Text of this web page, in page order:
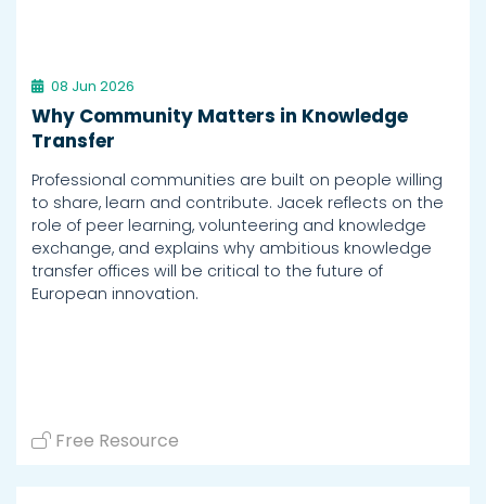
08 Jun 2026
Why Community Matters in Knowledge
Transfer
Professional communities are built on people willing
to share, learn and contribute. Jacek reflects on the
role of peer learning, volunteering and knowledge
exchange, and explains why ambitious knowledge
transfer offices will be critical to the future of
European innovation.
Free Resource